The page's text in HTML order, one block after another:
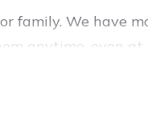
family. We have
anytime, even at